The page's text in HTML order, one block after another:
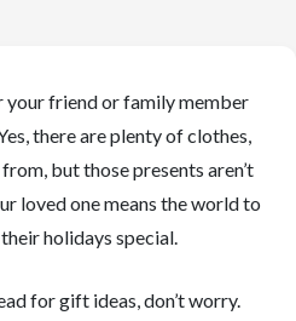
friend or family member
there are plenty of clothes,
but those presents aren’t
loved one means the world to
holidays special.
for gift ideas, don’t worry.